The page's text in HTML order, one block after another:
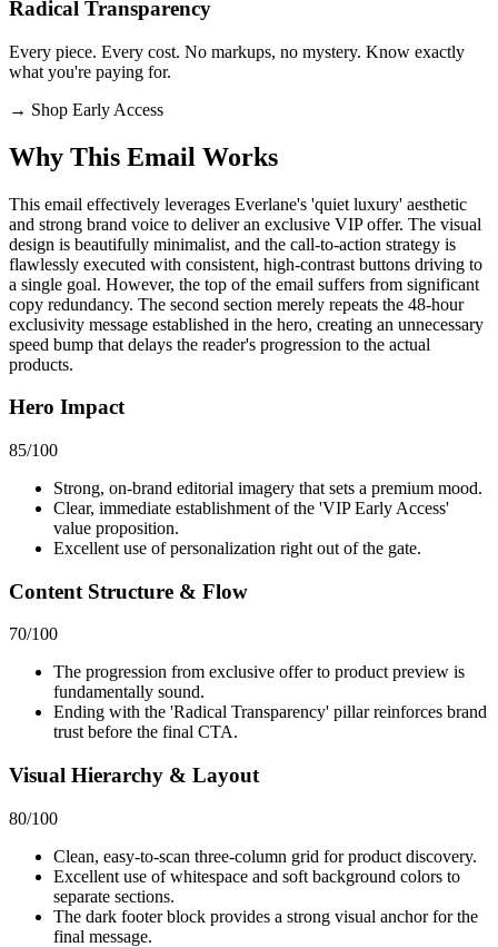
Radical Transparency
Every piece. Every cost. No markups, no mystery. Know exactly
what you're paying for.
→ Shop Early Access
Why This Email Works
This email effectively leverages Everlane's 'quiet luxury' aesthetic
and strong brand voice to deliver an exclusive VIP offer. The visual
design is beautifully minimalist, and the call-to-action strategy is
flawlessly executed with consistent, high-contrast buttons driving to
a single goal. However, the top of the email suffers from significant
copy redundancy. The second section merely repeats the 48-hour
exclusivity message established in the hero, creating an unnecessary
speed bump that delays the reader's progression to the actual
products.
Hero Impact
85/100
Strong, on-brand editorial imagery that sets a premium mood.
Clear, immediate establishment of the 'VIP Early Access'
value proposition.
Excellent use of personalization right out of the gate.
Content Structure & Flow
70/100
The progression from exclusive offer to product preview is
fundamentally sound.
Ending with the 'Radical Transparency' pillar reinforces brand
trust before the final CTA.
Visual Hierarchy & Layout
80/100
Clean, easy-to-scan three-column grid for product discovery.
Excellent use of whitespace and soft background colors to
separate sections.
The dark footer block provides a strong visual anchor for the
final message.